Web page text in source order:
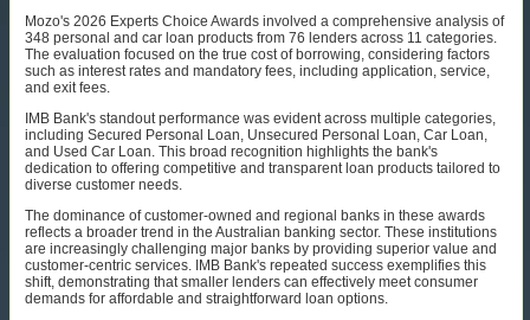
Mozo's 2026 Experts Choice Awards involved a comprehensive analysis of
348 personal and car loan products from 76 lenders across 11 categories.
The evaluation focused on the true cost of borrowing, considering factors
such as interest rates and mandatory fees, including application, service,
and exit fees.
IMB Bank's standout performance was evident across multiple categories,
including Secured Personal Loan, Unsecured Personal Loan, Car Loan,
and Used Car Loan. This broad recognition highlights the bank's
dedication to offering competitive and transparent loan products tailored to
diverse customer needs.
The dominance of customer-owned and regional banks in these awards
reflects a broader trend in the Australian banking sector. These institutions
are increasingly challenging major banks by providing superior value and
customer-centric services. IMB Bank's repeated success exemplifies this
shift, demonstrating that smaller lenders can effectively meet consumer
demands for affordable and straightforward loan options.